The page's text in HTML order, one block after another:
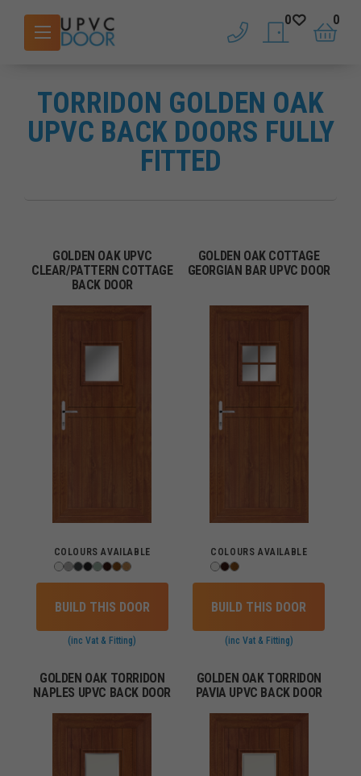
phone saved doors
0
basket
0
TORRIDON GOLDEN OAK
UPVC BACK DOORS FULLY
FITTED
GOLDEN OAK UPVC
CLEAR/PATTERN COTTAGE
BACK DOOR
COLOURS AVAILABLE
BUILD THIS DOOR
(inc Vat & Fitting)
GOLDEN OAK COTTAGE
GEORGIAN BAR UPVC DOOR
COLOURS AVAILABLE
BUILD THIS DOOR
(inc Vat & Fitting)
GOLDEN OAK TORRIDON
NAPLES UPVC BACK DOOR
GOLDEN OAK TORRIDON
PAVIA UPVC BACK DOOR